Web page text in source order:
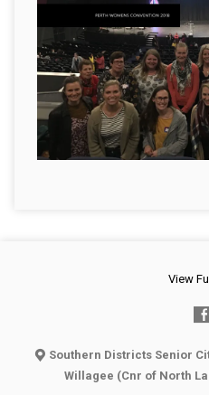
View
Southern Districts Senior
Willagee (Cnr of North